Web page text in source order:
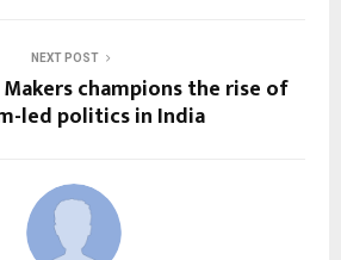
NEXT POST
champions the rise of
led politics in India